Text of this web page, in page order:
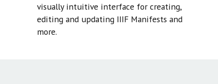
visually intuitive interface for creating,
editing and updating IIIF Manifests and
more.